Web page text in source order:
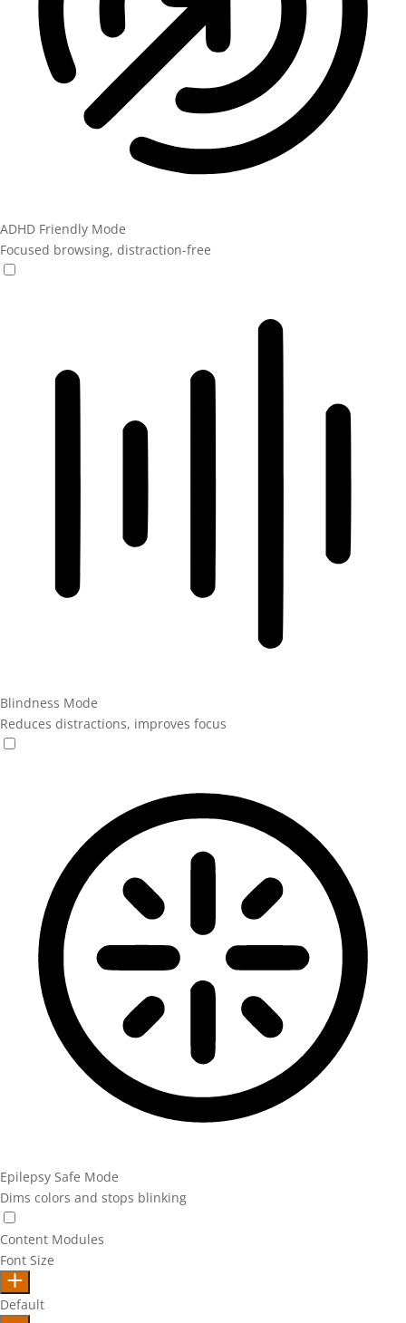
ADHD Friendly Mode
Focused browsing, distraction-free
Blindness Mode
Reduces distractions, improves focus
Epilepsy Safe Mode
Dims colors and stops blinking
Content Modules
Font Size
Default